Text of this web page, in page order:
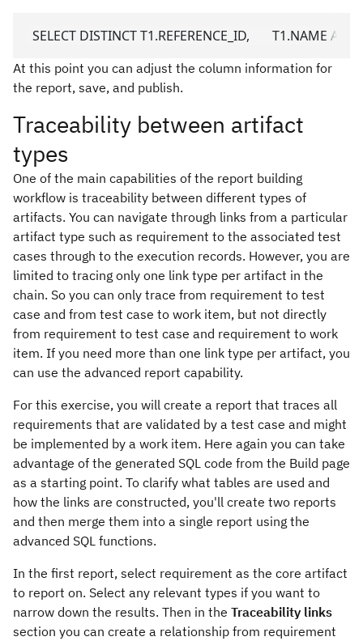
SELECT DISTINCT T1.REFERENCE_ID,       T1.NAME AS
At this point you can adjust the column information for
the report, save, and publish.
Traceability between artifact
types
One of the main capabilities of the report building
workflow is traceability between different types of
artifacts. You can navigate through links from a particular
artifact type such as requirement to the associated test
cases through to the execution records. However, you are
limited to tracing only one link type per artifact in the
chain. So you can only trace from requirement to test
case and from test case to work item, but not directly
from requirement to test case and requirement to work
item. If you need more than one link type per artifact, you
can use the advanced report capability.
For this exercise, you will create a report that traces all
requirements that are validated by a test case and might
be implemented by a work item. Here again you can take
advantage of the generated SQL code from the Build page
as a starting point. To clarify what tables are used and
how the links are constructed, you'll create two reports
and then merge them into a single report using the
advanced SQL functions.
In the first report, select requirement as the core artifact
to report on. Select any relevant types if you want to
narrow down the results. Then in the Traceability links
section you can create a relationship from requirement